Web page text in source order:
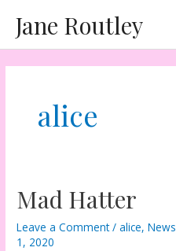
content
Jane Routley
alice
Mad Hatter
Leave a Comment /alice,News
1, 2020